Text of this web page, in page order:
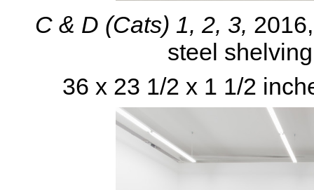
C & D (Cats) 1, 2, 3,
steel
36 x 23 1/2 x 1 1/2